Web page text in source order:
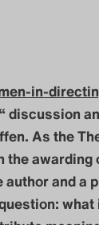
in-
discussion
As the
awarding
and a
what